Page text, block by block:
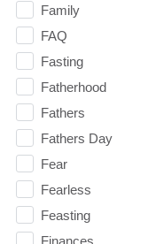
Family
FAQ
Fasting
Fatherhood
Fathers
Fathers Day
Fear
Fearless
Feasting
Finances